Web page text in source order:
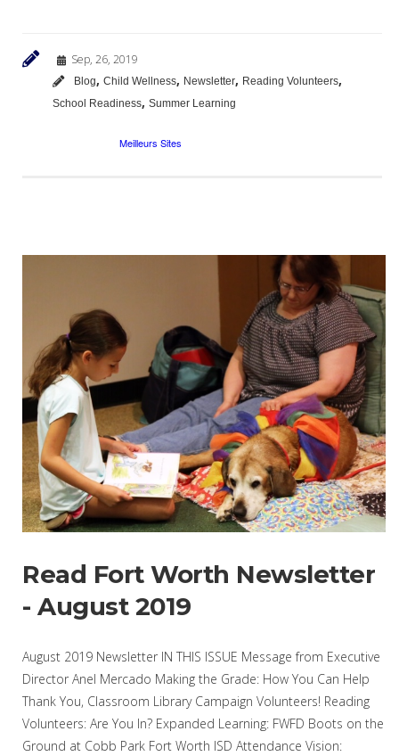
Sep, 26, 2019
Blog, Child Wellness, Newsletter, Reading Volunteers,
School Readiness, Summer Learning
Read Fort Worth Newsletter
- August 2019
August 2019 Newsletter IN THIS ISSUE Message from Executive
Director Anel Mercado Making the Grade: How You Can Help
Thank You, Classroom Library Campaign Volunteers! Reading
Volunteers: Are You In? Expanded Learning: FWFD Boots on the
Ground at Cobb Park Fort Worth ISD Attendance Vision: